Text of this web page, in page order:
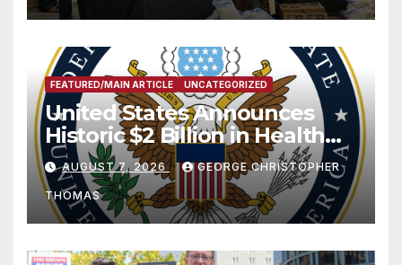
FEATURED/MAIN ARTICLE UNCATEGORIZED
United States Announces
Historic $2 Billion in Health
and Humanitarian Assistance
to Faith-Based Organizations
AUGUST 7, 2026 GEORGE CHRISTOPHER
THOMAS